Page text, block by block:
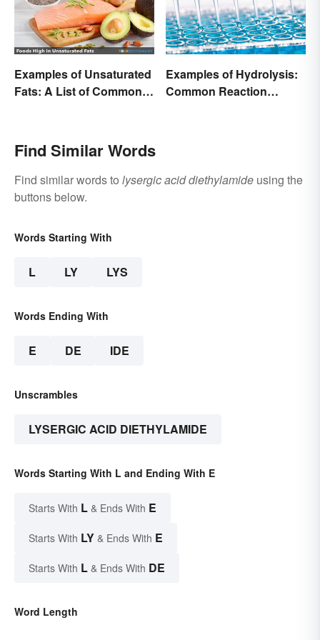
Examples of Unsaturated
Fats: A List of Common
Examples of Hydrolysis:
Common Reaction
Find Similar Words
Find similar words to lysergic acid diethylamide using the
buttons below.
Words Starting With
L LY LYS
Words Ending With
E DE IDE
Unscrambles
LYSERGIC ACID DIETHYLAMIDE
Words Starting With L and Ending With E
Starts With L & Ends With E
Starts With LY & Ends With E
Starts With L & Ends With DE
Word Length